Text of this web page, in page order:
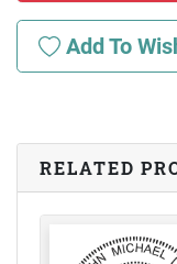
Add To
RELATED